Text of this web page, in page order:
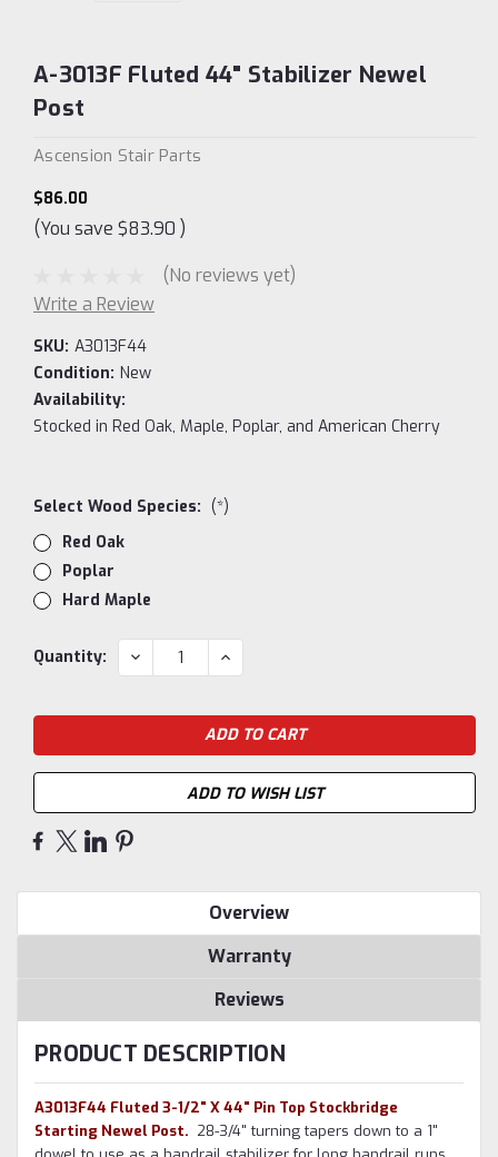
A-3013F Fluted 44" Stabilizer Newel
Post
Ascension Stair Parts
$86.00
(You save $83.90 )
(No reviews yet)
Write a Review
SKU: A3013F44
Condition: New
Availability:
Stocked in Red Oak, Maple, Poplar, and American Cherry
Select Wood Species: (*)
Red Oak
Poplar
Hard Maple
Current
Quantity: DECREASE
QUANTITY:
INCREASE
QUANTITY:
ADD TO WISH LIST
Overview
Warranty
Reviews
PRODUCT DESCRIPTION
A3013F44 Fluted 3-1/2" X 44" Pin Top Stockbridge
Starting Newel Post. 28-3/4" turning tapers down to a 1"